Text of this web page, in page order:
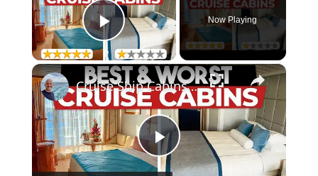
Play Video
Now Playing
×
P
Cruise Ship Cabins: How To Get The Best, And Avoid the Worst ?